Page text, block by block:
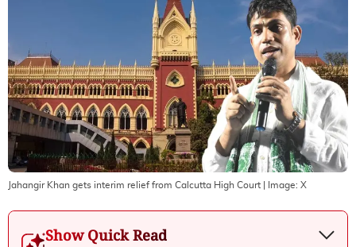
Jahangir Khan gets interim relief from Calcutta High Court | Image: X
Show Quick Read